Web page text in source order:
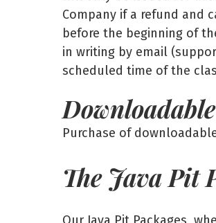
Company if a refund and
before the beginning of
in writing by email
scheduled time of the
Purchase of
The Java Pit